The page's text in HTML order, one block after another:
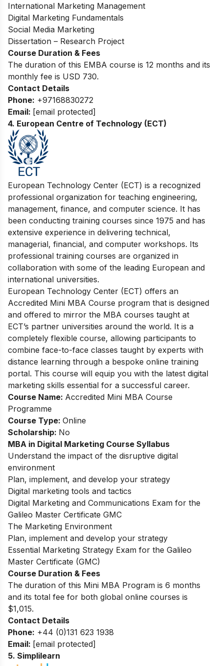
International Marketing Management
Digital Marketing Fundamentals
Social Media Marketing
Dissertation – Research Project
Course Duration & Fees
The duration of this EMBA course is 12 months and its
monthly fee is USD 730.
Contact Details
Phone: +97168830272
Email: [email protected]
4. European Centre of Technology (ECT)
European Technology Center (ECT) is a recognized
professional organization for teaching engineering,
management, finance, and computer science. It has
been conducting training courses since 1975 and has
extensive experience in delivering technical,
managerial, financial, and computer workshops. Its
professional training courses are organized in
collaboration with some of the leading European and
international universities.
European Technology Center (ECT) offers an
Accredited Mini MBA Course program that is designed
and offered to mirror the MBA courses taught at
ECT’s partner universities around the world. It is a
completely flexible course, allowing participants to
combine face-to-face classes taught by experts with
distance learning through a bespoke online training
portal. This course will equip you with the latest digital
marketing skills essential for a successful career.
Course Name: Accredited Mini MBA Course
Programme
Course Type: Online
Scholarship: No
MBA in Digital Marketing Course Syllabus
Understand the impact of the disruptive digital
environment
Plan, implement, and develop your strategy
Digital marketing tools and tactics
Digital Marketing and Communications Exam for the
Galileo Master Certificate GMC
The Marketing Environment
Plan, implement and develop your strategy
Essential Marketing Strategy Exam for the Galileo
Master Certificate (GMC)
Course Duration & Fees
The duration of this Mini MBA Program is 6 months
and its total fee for both global online courses is
$1,015.
Contact Details
Phone: +44 (0)131 623 1938
Email: [email protected]
5. Simplilearn